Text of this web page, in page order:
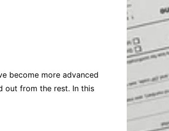
Online-Education
become more advanced
out from the rest. In this